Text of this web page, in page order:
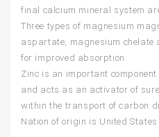
final calcium mineral system
Three types of magnesium
aspartate, magnesium chelate
for improved absorption
Zinc is an important
and acts as an activator of
within the transport of carbon
Nation of origin is United States